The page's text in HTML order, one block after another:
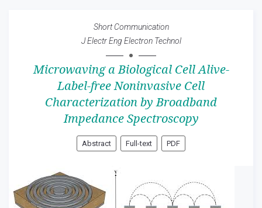
Short Communication
J Electr Eng Electron Technol
Microwaving a Biological Cell Alive-
Label-free Noninvasive Cell
Characterization by Broadband
Impedance Spectroscopy
Abstract Full-text PDF